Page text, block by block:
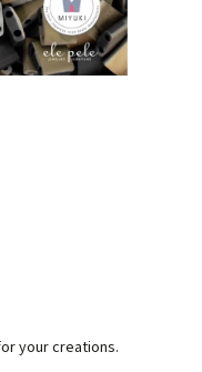
your creations.